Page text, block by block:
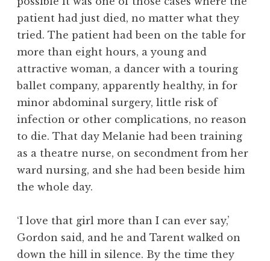
patient had just died, no matter what they
tried. The patient had been on the table for
more than eight hours, a young and
attractive woman, a dancer with a touring
ballet company, apparently healthy, in for
minor abdominal surgery, little risk of
infection or other complications, no reason
to die. That day Melanie had been training
as a theatre nurse, on secondment from her
ward nursing, and she had been beside him
the whole day.
‘I love that girl more than I can ever say,’
Gordon said, and he and Tarent walked on
down the hill in silence. By the time they